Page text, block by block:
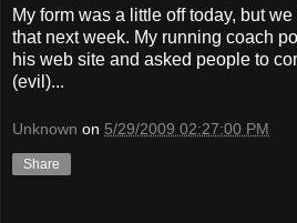
My form was a little off today, but
that next week. My running coach
his web site and asked people to
(evil)...
Unknown on 5/29/2009 02:27:00 PM
Share